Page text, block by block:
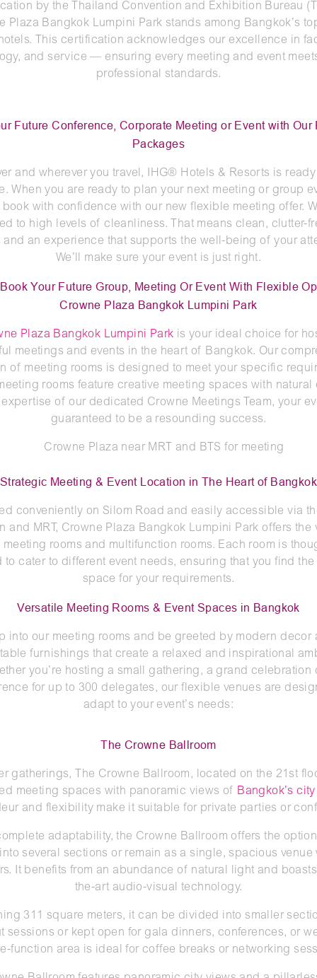
by the Thailand Convention and Exhibition Bureau
Plaza Bangkok Lumpini Park stands among Bangkok’s
This certification acknowledges our excellence in
and service — ensuring every meeting and event
professional standards.
Future Conference, Corporate Meeting or Event with Our
Packages
and wherever you travel, IHG® Hotels & Resorts is
When you are ready to plan your next meeting or group
with confidence with our new flexible meeting offer.
to high levels of cleanliness. That means clean, clutter-
and an experience that supports the well-being of your
We’ll make sure your event is just right.
Your Future Group, Meeting Or Event With Flexible
Crowne Plaza Bangkok Lumpini Park
Plaza Bangkok Lumpini Park is your ideal choice for
meetings and events in the heart of Bangkok. Our
of meeting rooms is designed to meet your specific
rooms feature creative meeting spaces with natural
of our dedicated Crowne Meetings Team, your
guaranteed to be a resounding success.
Strategic Meeting & Event Location in The Heart of Bangkok
conveniently on Silom Road and easily accessible via
and MRT, Crowne Plaza Bangkok Lumpini Park offers the
rooms and multifunction rooms. Each room is
to cater to different event needs, ensuring that you find
space for your requirements.
Versatile Meeting Rooms & Event Spaces in Bangkok
into our meeting rooms and be greeted by modern decor
furnishings that create a relaxed and inspirational
you’re hosting a small gathering, a grand celebration
for up to 300 delegates, our flexible venues are
adapt to your event’s needs:
The Crowne Ballroom
gatherings, The Crowne Ballroom, located on the 21st
meeting spaces with panoramic views of Bangkok’s
and flexibility make it suitable for private parties or
adaptability, the Crowne Ballroom offers the
several sections or remain as a single, spacious venue
It benefits from an abundance of natural light and
the-art audio-visual technology.
311 square meters, it can be divided into smaller
sessions or kept open for gala dinners, conferences, or
function area is ideal for coffee breaks or networking